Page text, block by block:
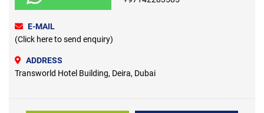
E-MAIL
(Click here to send enquiry)
ADDRESS
Transworld Hotel Building, Deira, Dubai